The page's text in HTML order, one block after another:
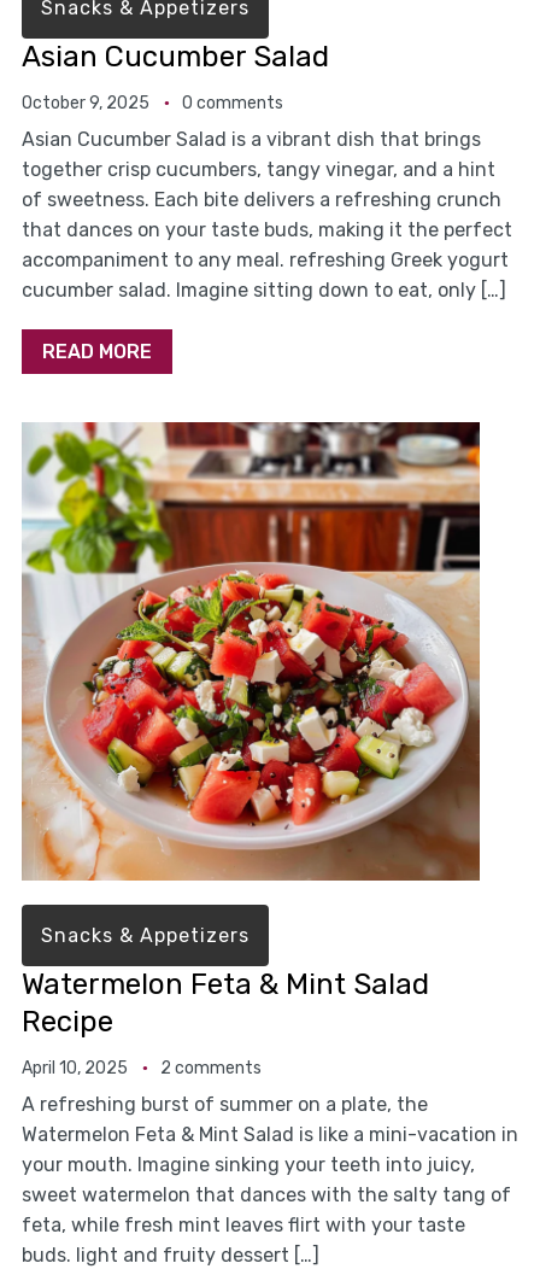
Snacks & Appetizers
Asian Cucumber Salad
October 9, 2025 0 comments
Asian Cucumber Salad is a vibrant dish that brings
together crisp cucumbers, tangy vinegar, and a hint
of sweetness. Each bite delivers a refreshing crunch
that dances on your taste buds, making it the perfect
accompaniment to any meal. refreshing Greek yogurt
cucumber salad. Imagine sitting down to eat, only […]
READ MORE
Snacks & Appetizers
Watermelon Feta & Mint Salad
Recipe
April 10, 2025 2 comments
A refreshing burst of summer on a plate, the
Watermelon Feta & Mint Salad is like a mini-vacation in
your mouth. Imagine sinking your teeth into juicy,
sweet watermelon that dances with the salty tang of
feta, while fresh mint leaves flirt with your taste
buds. light and fruity dessert […]